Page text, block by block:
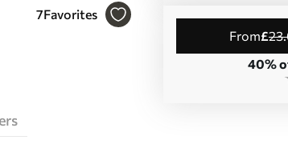
7Favorites
from£23
40%